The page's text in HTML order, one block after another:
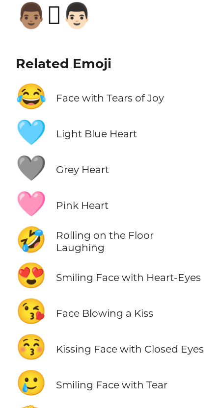
👨🏽‍🫯‍👨🏻
Related Emoji
😂 Face with Tears of Joy
🩵 Light Blue Heart
🩶 Grey Heart
🩷 Pink Heart
🤣
Rolling on the Floor
Laughing
😍 Smiling Face with Heart-Eyes
😘 Face Blowing a Kiss
😚 Kissing Face with Closed Eyes
🥲 Smiling Face with Tear